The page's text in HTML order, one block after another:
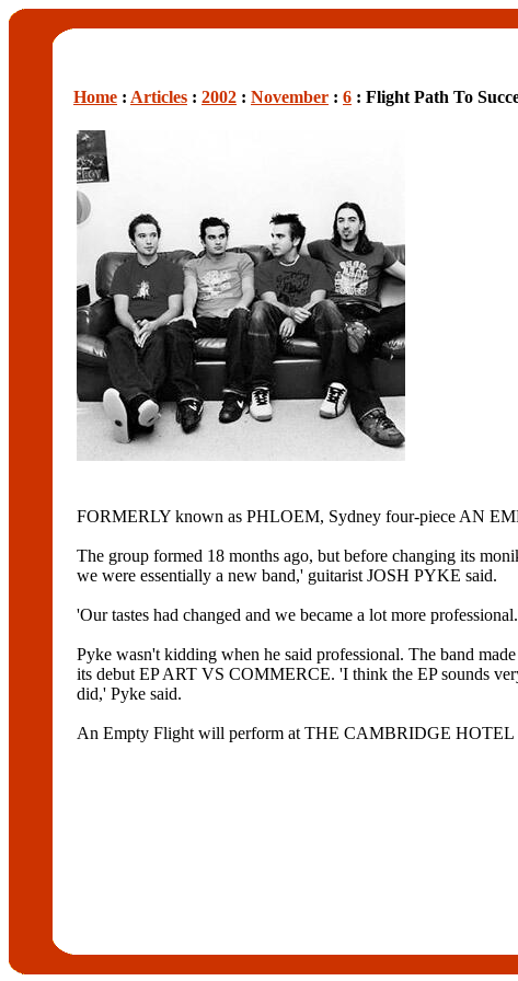
Home : Articles : 2002 : November : 6 : Flight Path To
FORMERLY known as PHLOEM, Sydney four-piece AN
The group formed 18 months ago, but before changing its
we were essentially a new band,' guitarist JOSH PYKE said.
'Our tastes had changed and we became a lot more
Pyke wasn't kidding when he said professional. The band
its debut EP ART VS COMMERCE. 'I think the EP sounds
did,' Pyke said.
An Empty Flight will perform at THE CAMBRIDGE